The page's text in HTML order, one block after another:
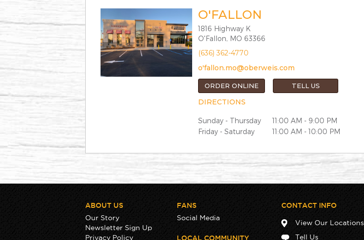
O'FALLON
1816 Highway K
O'Fallon, MO 63366
(636) 362-4770
o'fallon.mo@oberweis.com
ORDER ONLINE TELL US
DIRECTIONS
Sunday - Thursday
11:00 AM - 9:00 PM
Friday - Saturday
11:00 AM - 10:00 PM
ABOUT US
Our Story
Newsletter Sign Up
Privacy Policy
FANS
Social Media
LOCAL COMMUNITY
CONTACT INFO
View Our Locations
Tell Us